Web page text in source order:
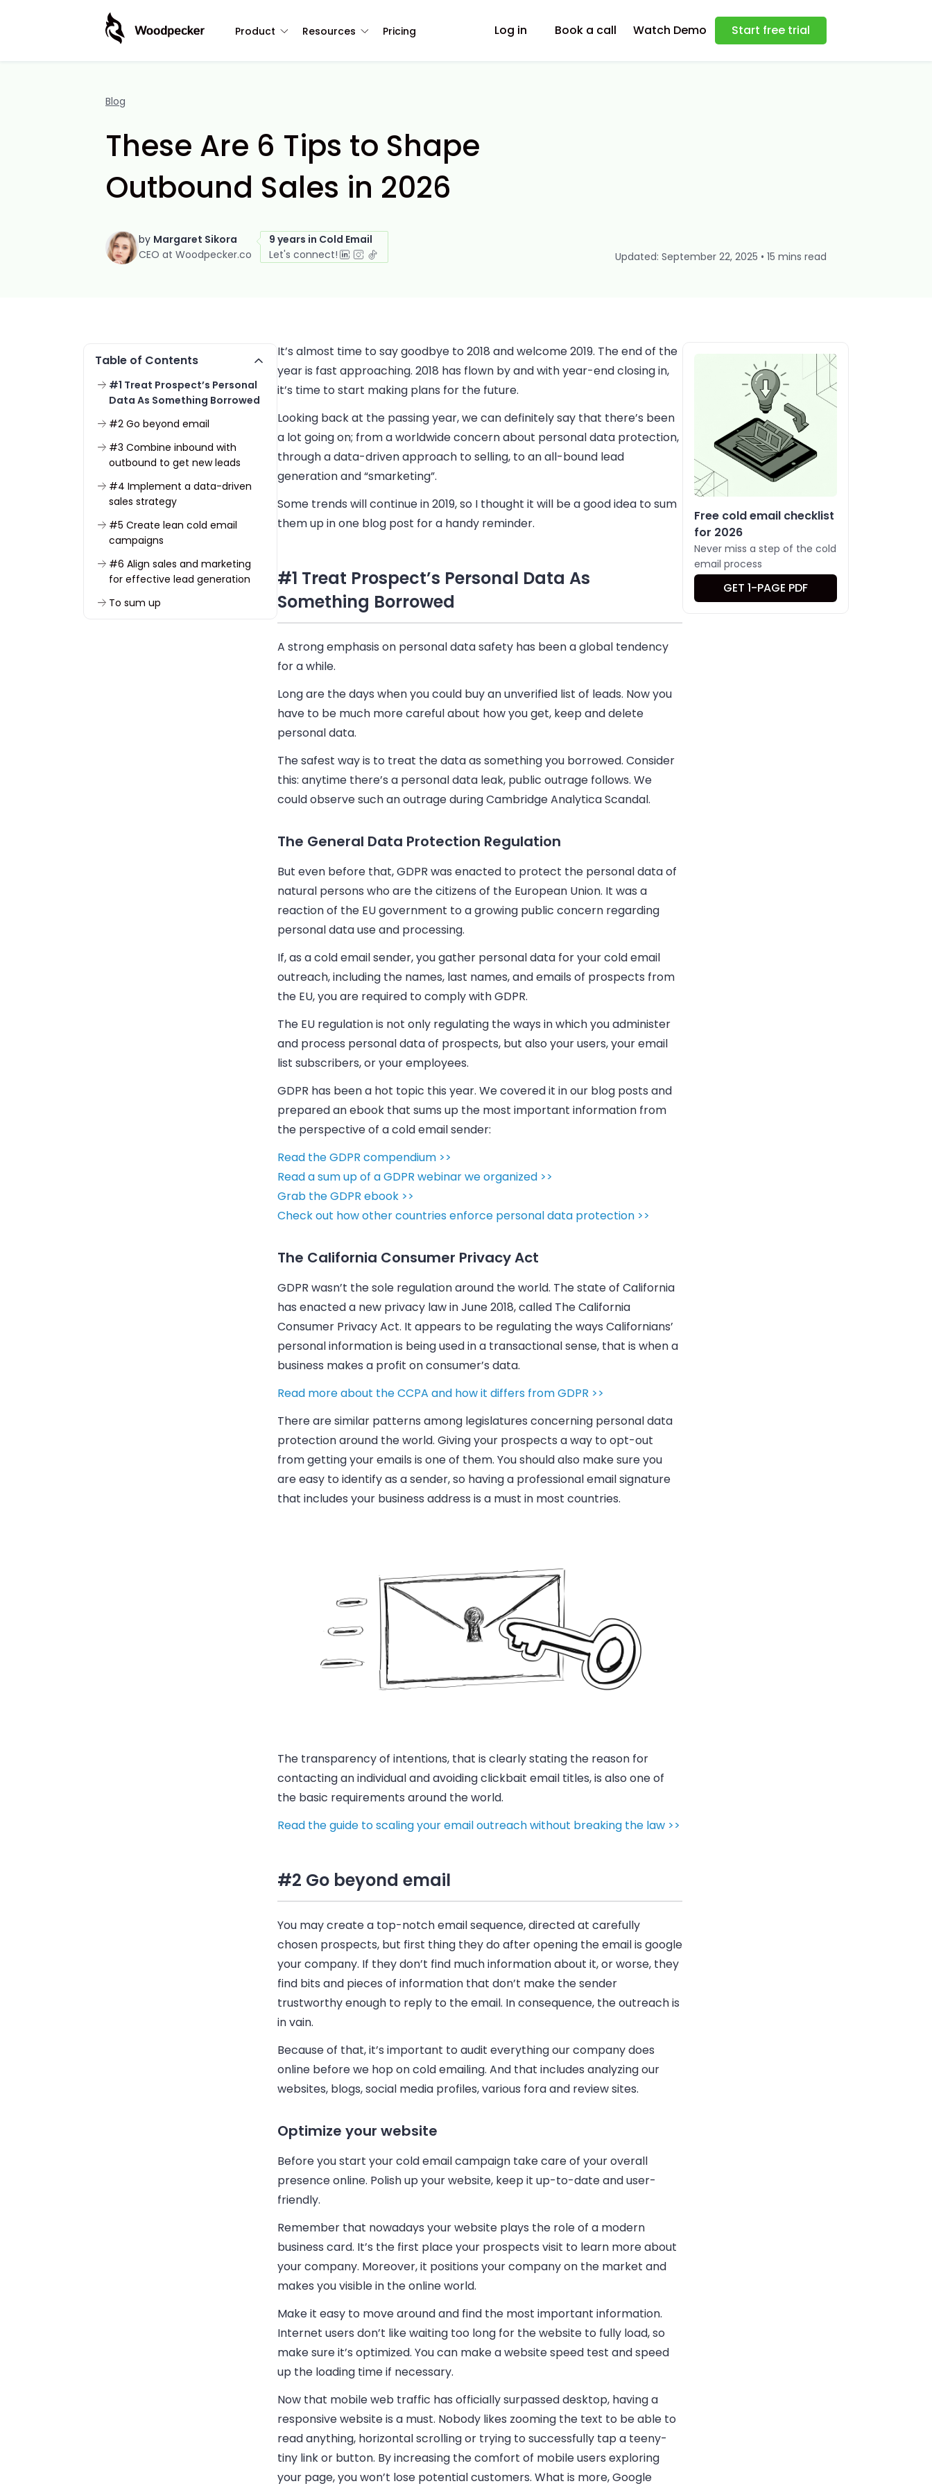
Product Resources Pricing Log in Book a call Watch Demo Start free trial
Blog
These Are 6 Tips to Shape
Outbound Sales in 2026
by Margaret Sikora
CEO at Woodpecker.co
9 years in Cold Email
Let's connect!
Updated: September 22, 2025 • 15 mins read
Table of Contents
#1 Treat Prospect’s Personal
Data As Something Borrowed
#2 Go beyond email
#3 Combine inbound with
outbound to get new leads
#4 Implement a data-driven
sales strategy
#5 Create lean cold email
campaigns
#6 Align sales and marketing
for effective lead generation
To sum up
It’s almost time to say goodbye to 2018 and welcome 2019. The end of the
year is fast approaching. 2018 has flown by and with year-end closing in,
it’s time to start making plans for the future.
Looking back at the passing year, we can definitely say that there’s been
a lot going on; from a worldwide concern about personal data protection,
through a data-driven approach to selling, to an all-bound lead
generation and “smarketing”.
Some trends will continue in 2019, so I thought it will be a good idea to sum
them up in one blog post for a handy reminder.
#1 Treat Prospect’s Personal Data As
Something Borrowed
A strong emphasis on personal data safety has been a global tendency
for a while.
Long are the days when you could buy an unverified list of leads. Now you
have to be much more careful about how you get, keep and delete
personal data.
The safest way is to treat the data as something you borrowed. Consider
this: anytime there’s a personal data leak, public outrage follows. We
could observe such an outrage during Cambridge Analytica Scandal.
The General Data Protection Regulation
But even before that, GDPR was enacted to protect the personal data of
natural persons who are the citizens of the European Union. It was a
reaction of the EU government to a growing public concern regarding
personal data use and processing.
If, as a coldemailsender, you gather personal data for your coldemail
outreach, including the names, last names, andemails of prospects from
the EU, you are required to comply with GDPR.
The EU regulation is not only regulating the ways in which you administer
and process personal data of prospects, but also your users, your email
list subscribers, or your employees.
GDPR has been a hot topic this year. We covered it in our blog posts and
prepared an ebook that sums up the most important information from
the perspective of a cold email sender:
Read the GDPR compendium >>
Read a sum up of a GDPR webinar we organized >>
Grab the GDPR ebook >>
Check out how other countries enforce personal data protection >>
The California Consumer Privacy Act
GDPR wasn’t the sole regulation around the world. The state of California
has enacted a new privacy law in June 2018, called The California
Consumer Privacy Act. It appears to be regulating the ways Californians’
personal information is being used in a transactional sense, that is when a
business makes a profit on consumer’s data.
Read more about the CCPA and how it differs from GDPR >>
There are similar patterns among legislatures concerning personal data
protection around the world. Giving your prospects a way to opt-out
from getting youremails is one of them. You should also make sure you
are easy to identify as a sender, so having a professional email signature
that includes your business address is a must in most countries.
The transparency of intentions, that is clearly stating the reason for
contacting an individual and avoiding clickbait email titles, is also one of
the basic requirements around the world.
Read the guide to scaling your email outreach without breaking the law >>
#2 Go beyond email
You may create a top-notchemailsequence, directed at carefully
chosen prospects, but first thing they do after opening theemailis google
your company. If they don’t find much information about it, or worse, they
find bits and pieces of information that don’t make the sender
trustworthy enough to reply to theemail. In consequence, the outreach is
in vain.
Because of that, it’s important to audit everything our company does
online before we hop on coldemailing. And that includes analyzing our
websites, blogs, social media profiles, various fora and review sites.
Optimize your website
Before you start your coldemailcampaign take care of your overall
presence online. Polish up your website, keep it up-to-date and user-
friendly.
Remember that nowadays your website plays the role of a modern
business card. It’s the first place your prospects visit to learn more about
your company. Moreover, it positions your company on the market and
makes you visible in the online world.
Make it easy to move around and find the most important information.
Internet users don’t like waiting too long for the website to fully load, so
make sure it’s optimized. You can make a website speed test and speed
up the loading time if necessary.
Now that mobile web traffic has officially surpassed desktop, having a
responsive website is a must. Nobody likes zooming the text to be able to
read anything, horizontal scrolling or trying to successfully tap a teeny-
tiny link or button. By increasing the comfort of mobile users exploring
your page, you won’t lose potential customers. What is more, Google
Free cold email checklist
for 2026
Never miss a step of the cold
email process
GET 1-PAGE PDF